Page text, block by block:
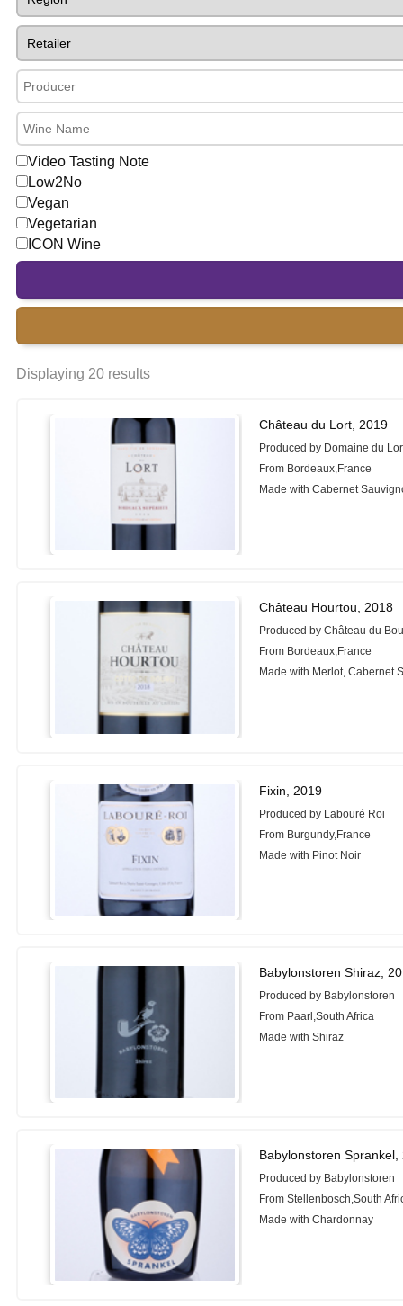
Video Tasting Note
Low2No
Vegan
Vegetarian
ICON Wine
Displaying 20 results
Château du Lort, 2019
Produced by Domaine du
From Bordeaux,France
Made with Cabernet
Château Hourtou, 2018
Produced by Château du
From Bordeaux,France
Made with Merlot, Cabernet
Fixin, 2019
Produced by Labouré Roi
From Burgundy,France
Made with Pinot Noir
Babylonstoren Shiraz,
Produced by Babylonstoren
From Paarl,South Africa
Made with Shiraz
Babylonstoren Sprankel,
Produced by Babylonstoren
From Stellenbosch,South
Made with Chardonnay